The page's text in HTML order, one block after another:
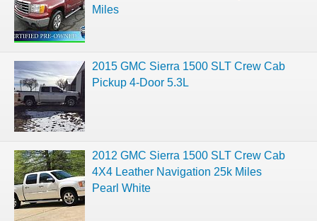
Miles
2015 GMC Sierra 1500 SLT Crew Cab
Pickup 4-Door 5.3L
2012 GMC Sierra 1500 SLT Crew Cab
4X4 Leather Navigation 25k Miles
Pearl White